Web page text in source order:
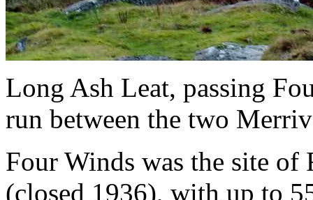
Long Ash Leat, passing
run between the two
Four Winds was the site
(closed 1936), with up to